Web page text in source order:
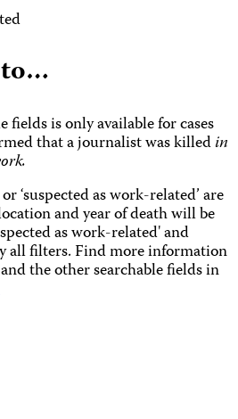
fields is only available for cases
that a journalist was killedin
‘suspected as work-related’ are
and year of death will be
as work-related' and
all filters. Find more information
the other searchable fields in